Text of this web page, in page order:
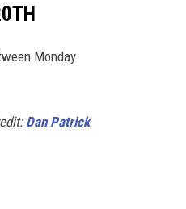
Monday
Dan Patrick